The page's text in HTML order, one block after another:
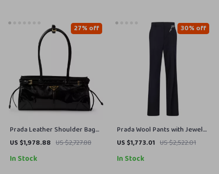
Prada Leather Shoulder Bag
with Tubular Handles &
US $1,978.88 US $2,727.88
27% off
In Stock
Prada Wool Pants with Jewel
Brooch Detail
US $1,773.01 US $2,522.01
30% off
In Stock